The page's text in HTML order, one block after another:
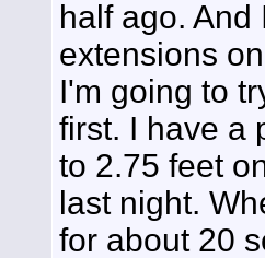
half ago.
extensions
I'm going to
first. I have a
to 2.75 feet
last night.
for about 20